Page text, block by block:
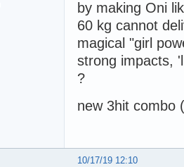
by making Oni
60 kg cannot
magical "girl
strong impacts,
?
new 3hit combo
10/17/19 12:10